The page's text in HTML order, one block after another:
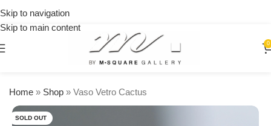
Skip to navigation
Skip to main content
0
Home » Shop » Vaso Vetro Cactus
SOLD OUT
orders
over